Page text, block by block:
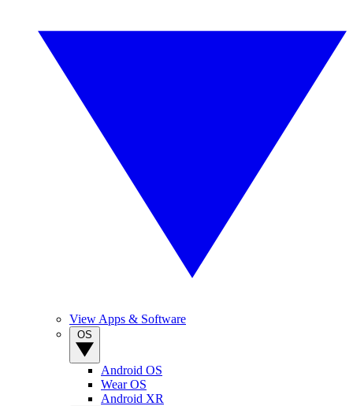
View Apps & Software
Android OS
Wear OS
Android XR